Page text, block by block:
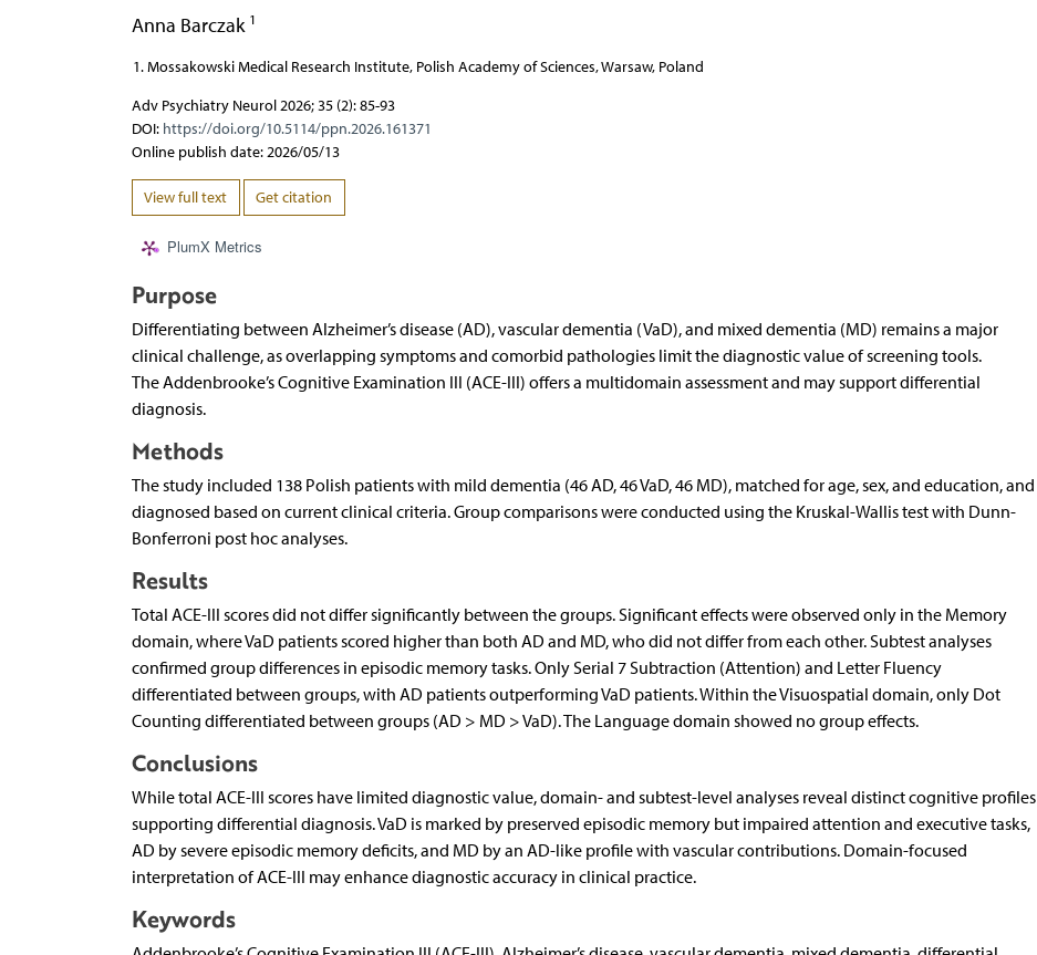
Anna Barczak 1
Mossakowski Medical Research Institute, Polish Academy of Sciences, Warsaw, Poland
Adv Psychiatry Neurol 2026; 35 (2): 85-93
DOI: https://doi.org/10.5114/ppn.2026.161371
Online publish date: 2026/05/13
View full text Get citation
PlumX Metrics
Purpose
Differentiating between Alzheimer’s disease (AD), vascular dementia (VaD), and mixed dementia (MD) remains a major
clinical challenge, as overlapping symptoms and comorbid pathologies limit the diagnostic value of screening tools.
The Addenbrooke’s Cognitive Examination III (ACE-III) offers a multidomain assessment and may support differential
diagnosis.
Methods
The study included 138 Polish patients with mild dementia (46 AD, 46 VaD, 46 MD), matched for age, sex, and education, and
diagnosed based on current clinical criteria. Group comparisons were conducted using the Kruskal-Wallis test with Dunn-
Bonferroni post hoc analyses.
Results
Total ACE-III scores did not differ significantly between the groups. Significant effects were observed only in the Memory
domain, where VaD patients scored higher than both AD and MD, who did not differ from each other. Subtest analyses
confirmed group differences in episodic memory tasks. Only Serial 7 Subtraction (Attention) and Letter Fluency
differentiated between groups, with AD patients outperforming VaD patients. Within the Visuospatial domain, only Dot
Counting differentiated between groups (AD > MD > VaD). The Language domain showed no group effects.
Conclusions
While total ACE-III scores have limited diagnostic value, domain- and subtest-level analyses reveal distinct cognitive profiles
supporting differential diagnosis. VaD is marked by preserved episodic memory but impaired attention and executive tasks,
AD by severe episodic memory deficits, and MD by an AD-like profile with vascular contributions. Domain-focused
interpretation of ACE-III may enhance diagnostic accuracy in clinical practice.
Keywords